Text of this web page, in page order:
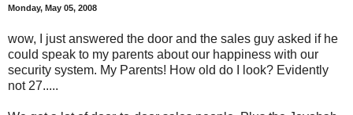
Monday, May 05, 2008
wow, I just answered the door and the sales guy asked if he
could speak to my parents about our happiness with our
security system. My Parents! How old do I look? Evidently
not 27.....